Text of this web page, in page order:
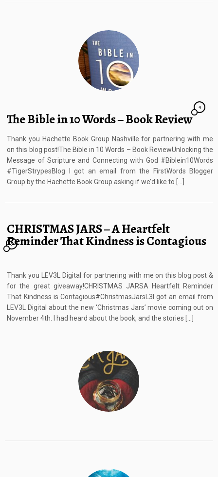
The Bible in 10 Words – Book Review
4
Thank you Hachette Book Group Nashville for partnering with me
on this blog post!The Bible in 10 Words – Book ReviewUnlocking the
Message of Scripture and Connecting with God #Biblein10Words
#TigerStrypesBlog I got an email from the FirstWords Blogger
Group by the Hachette Book Group asking if we’d like to […]
CHRISTMAS JARS – A Heartfelt
Reminder That Kindness is Contagious
3
Thank you LEV3L Digital for partnering with me on this blog post &
for the great giveaway!CHRISTMAS JARSA Heartfelt Reminder
That Kindness is Contagious#ChristmasJarsL3I got an email from
LEV3L Digital about the new ‘Christmas Jars’ movie coming out on
November 4th. I had heard about the book, and the stories […]